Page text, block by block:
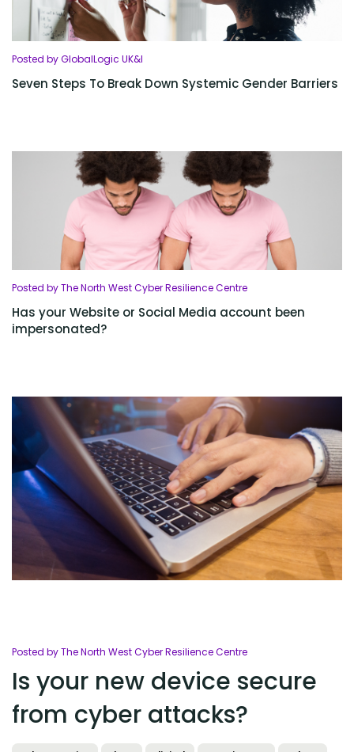
Posted by GlobalLogic UK&I
Seven Steps To Break Down Systemic Gender Barriers
Posted by The North West Cyber Resilience Centre
Has your Website or Social Media account been
impersonated?
Posted by The North West Cyber Resilience Centre
Is your new device secure
from cyber attacks?